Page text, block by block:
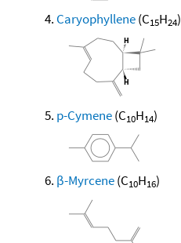
Caryophyllene(C15H24)
p-Cymene(C10H14)
β-Myrcene(C10H16)